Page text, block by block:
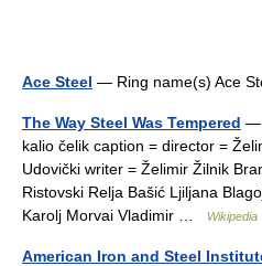
Ace Steel — Ring name(s) Ace
The Way Steel Was Tempered —
kalio čelik caption = director =
Udovički writer = Želimir Žilnik
Ristovski Relja Bašić Ljiljana
Karolj Morvai Vladimir …
Wikipedia
American Iron and Steel